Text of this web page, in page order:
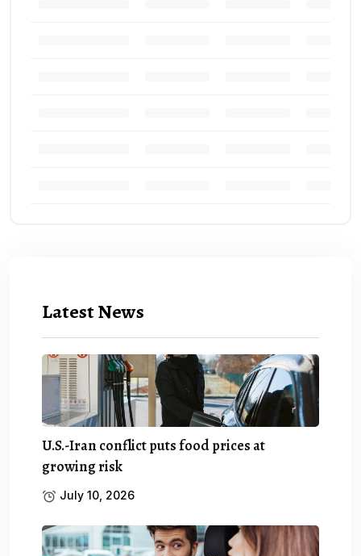
Latest News
U.S.-Iran conflict puts food prices at
growing risk
July 10, 2026